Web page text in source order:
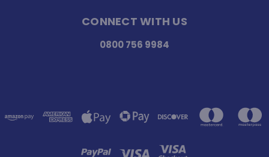
CONNECT WITH US
0800 756 9984